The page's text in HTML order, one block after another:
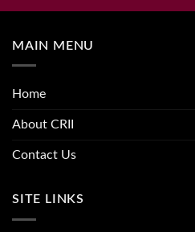
MAIN MENU
Home
About CRII
Contact Us
SITE LINKS